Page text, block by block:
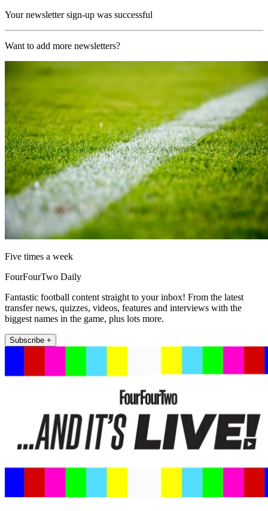
Your newsletter sign-up was successful
Want to add more newsletters?
Five times a week
FourFourTwo Daily
Fantastic football content straight to your inbox! From the latest
transfer news, quizzes, videos, features and interviews with the
biggest names in the game, plus lots more.
Subscribe +